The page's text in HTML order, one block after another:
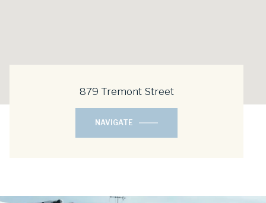
879 Tremont Street
NAVIGATE